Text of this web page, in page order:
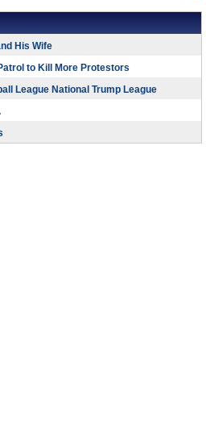
His Wife
to Kill More Protestors
League National Trump League